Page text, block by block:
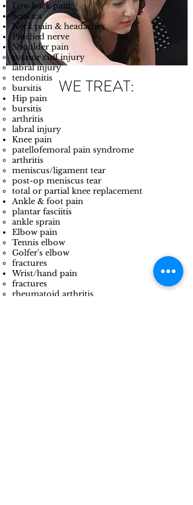
WE TREAT:
Low back pain​​
Sciatica
Neck pain & headaches
Pinched nerve
Shoulder pain
rotator cuff injury​
labral injury
tendonitis
bursitis
Hip pain
bursitis​
arthritis
labral injury
Knee pain
patellofemoral pain syndrome​
arthritis
meniscus/ligament tear
post-op meniscus tear
total or partial knee replacement
Ankle & foot pain
plantar fasciitis​
ankle sprain
Elbow pain
Tennis elbow
Golfer's elbow
fractures
Wrist/hand pain
fractures​
rheumatoid arthritis